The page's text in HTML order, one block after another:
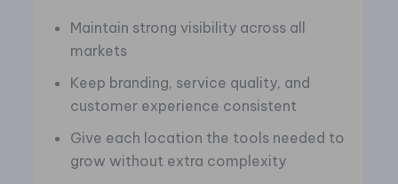
Maintain strong visibility across all
markets
Keep branding, service quality, and
customer experience consistent
Give each location the tools needed to
grow without extra complexity